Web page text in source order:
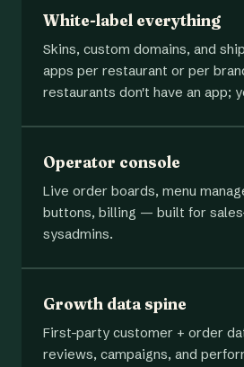
White-label everything
Skins, custom domains, and
apps per restaurant or per
restaurants don't have an app;
Operator console
Live order boards, menu
buttons, billing — built for
sysadmins.
Growth data spine
First-party customer + order
reviews, campaigns, and